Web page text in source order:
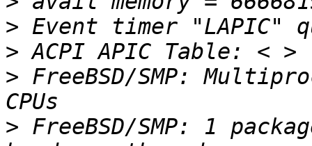
>
>
> FreeBSD/SMP:
> FreeBSD/SMP: 1